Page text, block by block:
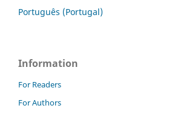
Português (Portugal)
Information
For Readers
For Authors